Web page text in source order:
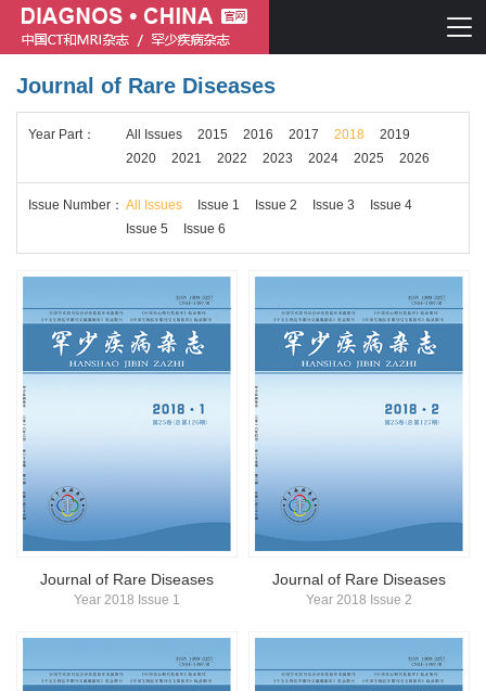
Chinese journal of CT and MRI
Journal of Rare Diseases
Chinese journal of CT and MRI
Journal of Rare Diseases
Journal of Rare Diseases
Year Part： All Issues 2015 2016 2017 2018
2019
2020
2021 2022 2023 2024 2025 2026
Issue Number ： All Issues Issue 1 Issue 2 Issue 3
Issue 4
Issue 5
Issue 6
Journal of Rare Diseases
Year 2018 Issue 1
Journal of Rare Diseases
Year 2018 Issue 2